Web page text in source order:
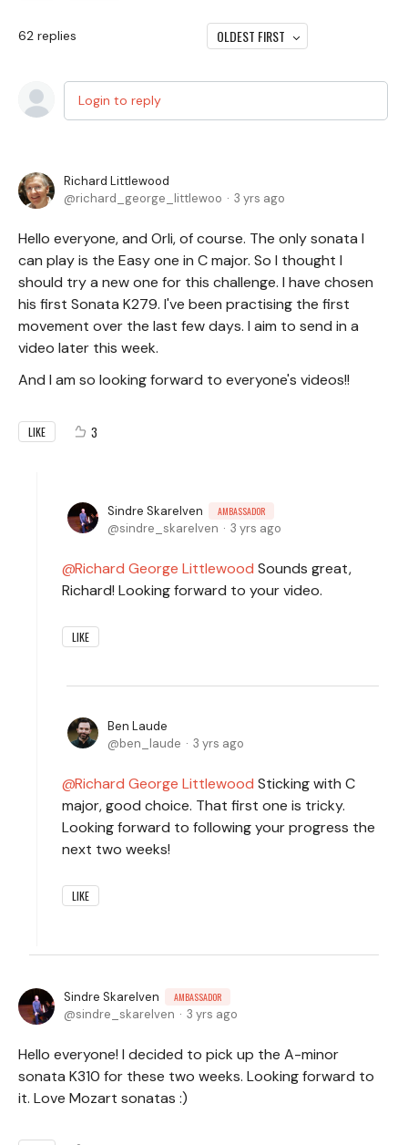
62 replies OLDEST FIRST
Login to reply
Richard Littlewood
richard_george_littlewoo
3 yrs ago
Hello everyone, and Orli, of course. The only sonata I
can play is the Easy one in C major. So I thought I
should try a new one for this challenge. I have chosen
his first Sonata K279. I've been practising the first
movement over the last few days. I aim to send in a
video later this week.
And I am so looking forward to everyone's videos!!
LIKE 3
Sindre Skarelven AMBASSADOR
sindre_skarelven 3 yrs ago
Richard George Littlewood Sounds great,
Richard! Looking forward to your video.
LIKE
Ben Laude
ben_laude
3 yrs ago
Richard George Littlewood Sticking with C
major, good choice. That first one is tricky.
Looking forward to following your progress the
next two weeks!
LIKE
Sindre Skarelven AMBASSADOR
sindre_skarelven 3 yrs ago
Hello everyone! I decided to pick up the A-minor
sonata K310 for these two weeks. Looking forward to
it. Love Mozart sonatas :)